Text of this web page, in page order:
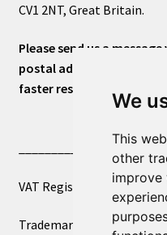
We
This
other
improve
CV1 2NT, Great Britain.
Please send us a
postal address or for
faster response.
VAT Registered Number
Trademark Registration